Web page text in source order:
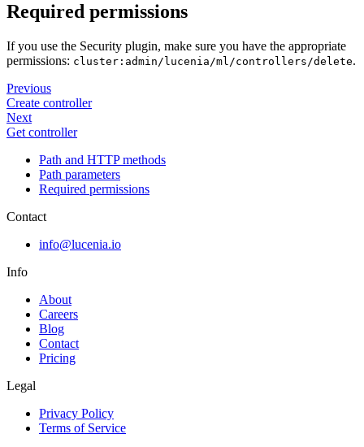
Required permissions
If you use the Security plugin, make sure you have the appropriate
permissions: cluster:admin/lucenia/ml/controllers/delete.
Previous
Create controller
Next
Get controller
Path and HTTP methods
Path parameters
Required permissions
Contact
info@lucenia.io
Info
About
Careers
Blog
Contact
Pricing
Legal
Privacy Policy
Terms of Service